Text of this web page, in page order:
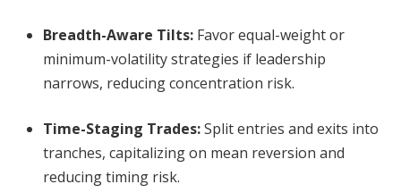
Breadth-Aware Tilts: Favor equal-weight or
minimum-volatility strategies if leadership
narrows, reducing concentration risk.
Time-Staging Trades:Split entries and exits into
tranches, capitalizing on mean reversion and
reducing timing risk.